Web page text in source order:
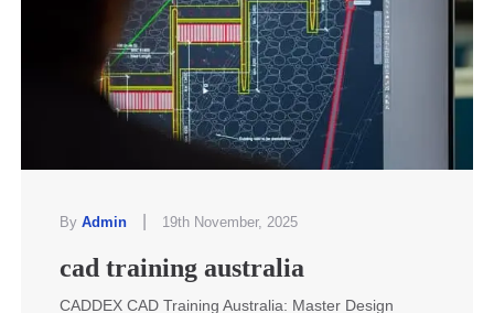
By Admin 19th November, 2025
cad training australia
CADDEX CAD Training Australia: Master Design